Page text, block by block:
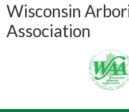
Wisconsin
Association